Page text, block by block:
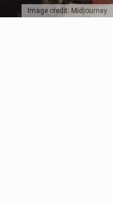
Image credit: Midjourney